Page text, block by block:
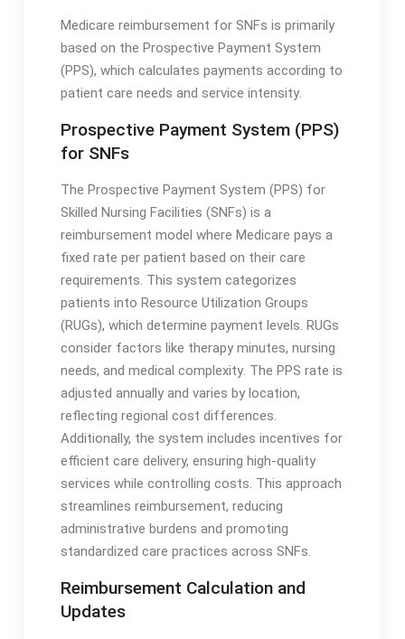
Medicare reimbursement for SNFs is primarily
based on the Prospective Payment System
(PPS), which calculates payments according to
patient care needs and service intensity․
Prospective Payment System (PPS)
for SNFs
The Prospective Payment System (PPS) for
Skilled Nursing Facilities (SNFs) is a
reimbursement model where Medicare pays a
fixed rate per patient based on their care
requirements․ This system categorizes
patients into Resource Utilization Groups
(RUGs), which determine payment levels․ RUGs
consider factors like therapy minutes, nursing
needs, and medical complexity․ The PPS rate is
adjusted annually and varies by location,
reflecting regional cost differences․
Additionally, the system includes incentives for
efficient care delivery, ensuring high-quality
services while controlling costs․ This approach
streamlines reimbursement, reducing
administrative burdens and promoting
standardized care practices across SNFs․
Reimbursement Calculation and
Updates